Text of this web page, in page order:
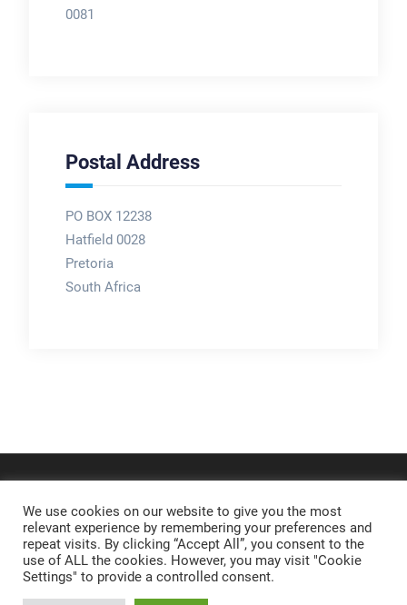
0081
Postal Address
PO BOX 12238
Hatfield 0028
Pretoria
South Africa
We use cookies on our website to give you the most
relevant experience by remembering your preferences and
repeat visits. By clicking “Accept All”, you consent to the
use of ALL the cookies. However, you may visit "Cookie
Settings" to provide a controlled consent.